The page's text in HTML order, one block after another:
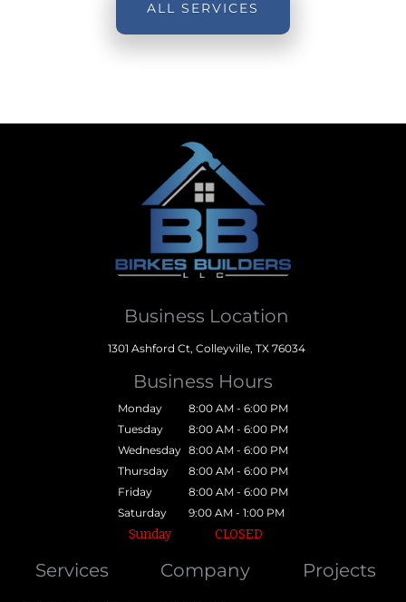
ALL SERVICES
Business Location
1301 Ashford Ct, Colleyville, TX 76034
Business Hours
Monday
8:00 AM - 6:00 PM
Tuesday
8:00 AM - 6:00 PM
Wednesday 8:00 AM - 6:00 PM
Thursday
8:00 AM - 6:00 PM
Friday
8:00 AM - 6:00 PM
Saturday
9:00 AM - 1:00 PM
Sunday CLOSED
Services Company Projects